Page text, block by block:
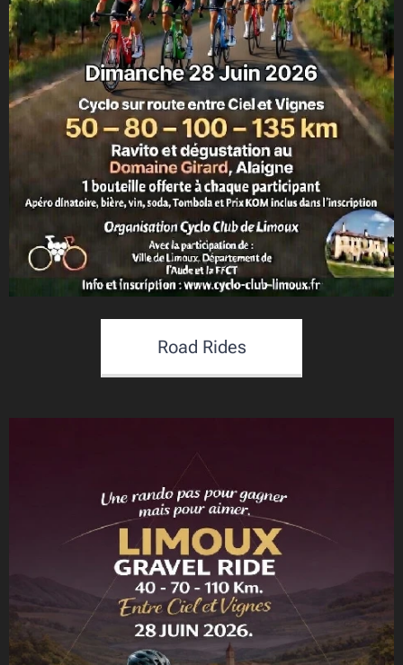
Road Rides